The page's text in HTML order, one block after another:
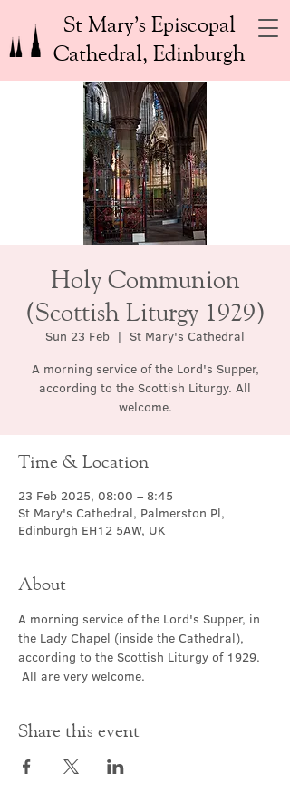
St Mary’s Episcopal
Cathedral, Edinburgh
Holy Communion
(Scottish Liturgy 1929)
Sun 23 Feb
  |
St Mary's Cathedral
A morning service of the Lord's Supper,
according to the Scottish Liturgy. All
welcome.
Time & Location
23 Feb 2025, 08:00 – 8:45
St Mary's Cathedral, Palmerston Pl,
Edinburgh EH12 5AW, UK
About
A morning service of the Lord's Supper, in
the Lady Chapel (inside the Cathedral),
according to the Scottish Liturgy of 1929.
All are very welcome.
Share this event